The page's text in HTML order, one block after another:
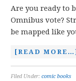
Are you ready to
Omnibus vote?
be mapped like
[READ MORE…]
Filed Under:comic books